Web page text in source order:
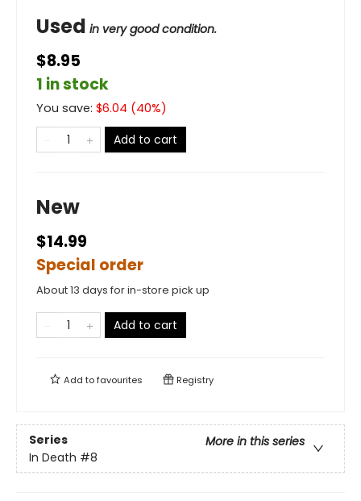
Used in very good condition.
$8.95
1 in stock
You save: $6.04 (40%)
Add to cart
New
$14.99
Special order
About 13 days for in-store pick up
Add to cart
Add tofavourites Registry
Series
More in this series
In Death #8